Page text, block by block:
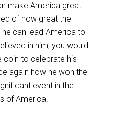
make America great
of how great the
can lead America to
in him, you would
to celebrate his
again how he won the
event in the
of America.